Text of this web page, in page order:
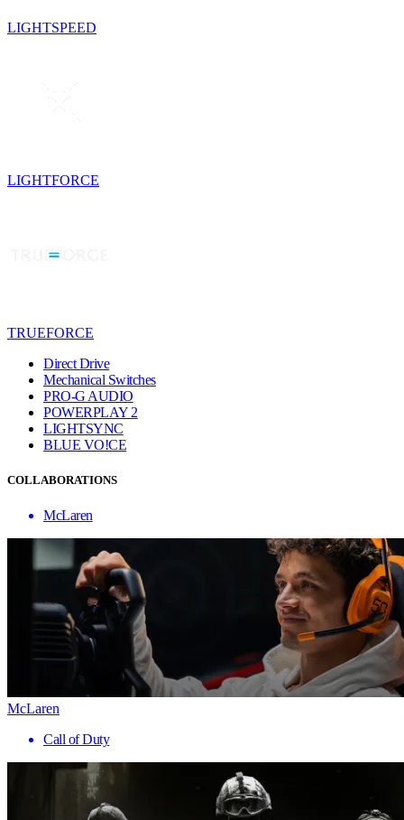
LIGHTSPEED
LIGHTFORCE
TRUEFORCE
Direct Drive
Mechanical Switches
PRO-G AUDIO
POWERPLAY 2
LIGHTSYNC
BLUE VO!CE
COLLABORATIONS
McLaren
McLaren
Call of Duty